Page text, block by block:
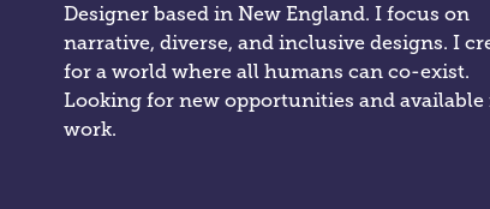
Designer based in New England. I focus on
narrative, diverse, and inclusive designs. I
for a world where all humans can co-exist.
Looking for new opportunities and available
work.